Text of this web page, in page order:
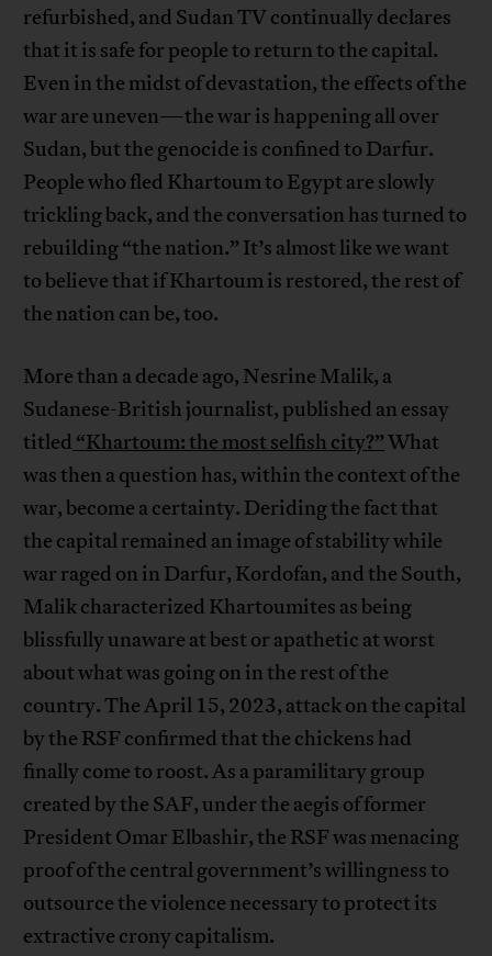
refurbished, and Sudan TV continually declares
that it is safe for people to return to the capital.
Even in the midst of devastation, the effects of the
war are uneven—the war is happening all over
Sudan, but the genocide is confined to Darfur.
People who fled Khartoum to Egypt are slowly
trickling back, and the conversation has turned to
rebuilding “the nation.” It’s almost like we want
to believe that if Khartoum is restored, the rest of
the nation can be, too.
More than a decade ago, Nesrine Malik, a
Sudanese-British journalist, published an essay
titled “Khartoum: the most selfish city?”What
was then a question has, within the context of the
war, become a certainty. Deriding the fact that
the capital remained an image of stability while
war raged on in Darfur, Kordofan, and the South,
Malik characterized Khartoumites as being
blissfully unaware at best or apathetic at worst
about what was going on in the rest of the
country. The April 15, 2023, attack on the capital
by the RSF confirmed that the chickens had
finally come to roost. As a paramilitary group
created by the SAF, under the aegis of former
President Omar Elbashir, the RSF was menacing
proof of the central government’s willingness to
outsource the violence necessary to protect its
extractive crony capitalism.